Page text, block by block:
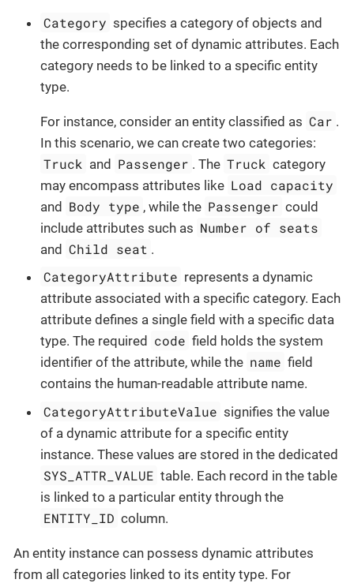
Category specifies a category of objects and
the corresponding set of dynamic attributes. Each
category needs to be linked to a specific entity
type.
For instance, consider an entity classified as Car .
In this scenario, we can create two categories:
Truck and Passenger . The Truck category
may encompass attributes like Load capacity
and Body type , while the Passenger could
include attributes such as Number of seats
and Child seat .
CategoryAttribute represents a dynamic
attribute associated with a specific category. Each
attribute defines a single field with a specific data
type. The required code field holds the system
identifier of the attribute, while the name field
contains the human-readable attribute name.
CategoryAttributeValue signifies the value
of a dynamic attribute for a specific entity
instance. These values are stored in the dedicated
SYS_ATTR_VALUE table. Each record in the table
is linked to a particular entity through the
ENTITY_ID column.
An entity instance can possess dynamic attributes
from all categories linked to its entity type. For